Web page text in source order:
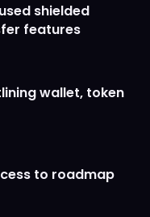
shielded
features
wallet, token
to roadmap